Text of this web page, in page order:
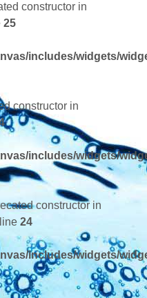
constructor in
25
includes/widgets/
constructor in
includes/widgets/
constructor in
24
includes/widgets/